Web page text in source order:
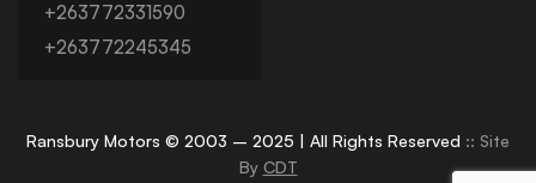
+263772331590
+263772245345
Ransbury Motors © 2003 – 2025 | All Rights Reserved :: Site
By CDT